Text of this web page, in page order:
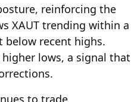
reinforcing the
XAUT trending within a
below recent highs.
lows, a signal that